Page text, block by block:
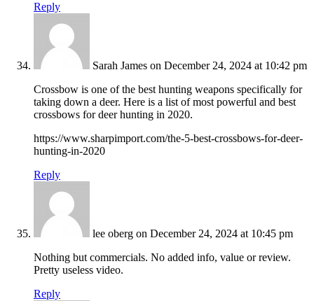
Reply
Sarah James on December 24, 2024 at 10:42 pm
Crossbow is one of the best hunting weapons specifically for
taking down a deer. Here is a list of most powerful and best
crossbows for deer hunting in 2020.
https://www.sharpimport.com/the-5-best-crossbows-for-deer-
hunting-in-2020
Reply
lee oberg on December 24, 2024 at 10:45 pm
Nothing but commercials. No added info, value or review.
Pretty useless video.
Reply